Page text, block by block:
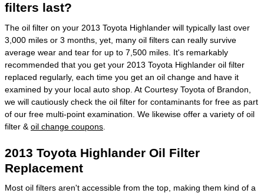
filters last?
The oil filter on your 2013 Toyota Highlander will typically last over
3,000 miles or 3 months, yet, many oil filters can really survive
average wear and tear for up to 7,500 miles. It's remarkably
recommended that you get your 2013 Toyota Highlander oil filter
replaced regularly, each time you get an oil change and have it
examined by your local auto shop. At Courtesy Toyota of Brandon,
we will cautiously check the oil filter for contaminants for free as part
of our free multi-point examination. We likewise offer a variety of oil
filter & oil change coupons
2013 Toyota Highlander Oil Filter
Replacement
Most oil filters aren't accessible from the top, making them kind of a